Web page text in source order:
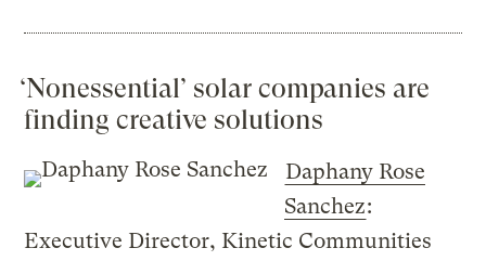
‘Nonessential’ solar companies are
finding creative solutions
Daphany Rose
Sanchez:
Executive Director, Kinetic Communities